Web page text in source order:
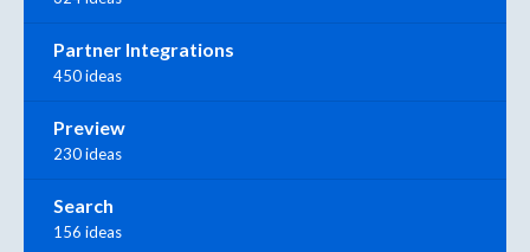
Partner Integrations
450 ideas
Preview
230 ideas
Search
156 ideas